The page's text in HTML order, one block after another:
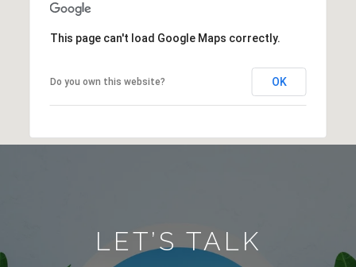
This page can't load Google Maps correctly.
Do you own this website? OK
LET’S TALK